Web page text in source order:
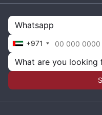
Whatsapp
+971
What are you looking